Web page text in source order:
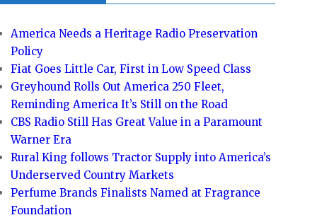
America Needs a Heritage Radio Preservation
Policy
Fiat Goes Little Car, First in Low Speed Class
Greyhound Rolls Out America 250 Fleet,
Reminding America It’s Still on the Road
CBS Radio Still Has Great Value in a Paramount
Warner Era
Rural King follows Tractor Supply into America’s
Underserved Country Markets
Perfume Brands Finalists Named at Fragrance
Foundation